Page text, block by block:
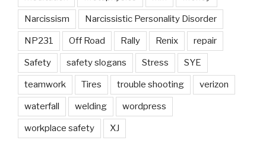
Narcissism Narcissistic Personality Disorder
NP231 Off Road Rally Renix repair
Safety safety slogans Stress SYE
teamwork Tires trouble shooting verizon
waterfall welding wordpress
workplace safety XJ